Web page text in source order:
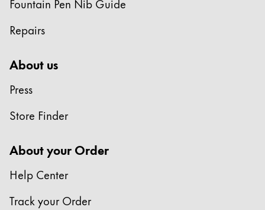
Fountain Pen Nib Guide
Repairs
About us
Press
Store Finder
About your Order
Help Center
Track your Order